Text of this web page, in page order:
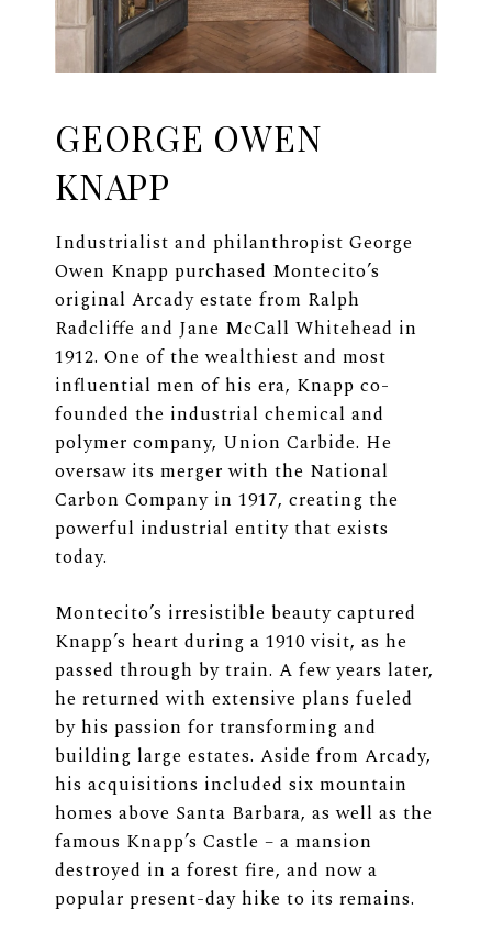
GEORGE OWEN
KNAPP
Industrialist and philanthropist George
Owen Knapp purchased Montecito’s
original Arcady estate from Ralph
Radcliffe and Jane McCall Whitehead in
1912. One of the wealthiest and most
influential men of his era, Knapp co-
founded the industrial chemical and
polymer company, Union Carbide. He
oversaw its merger with the National
Carbon Company in 1917, creating the
powerful industrial entity that exists
today.
Montecito’s irresistible beauty captured
Knapp’s heart during a 1910 visit, as he
passed through by train. A few years later,
he returned with extensive plans fueled
by his passion for transforming and
building large estates. Aside from Arcady,
his acquisitions included six mountain
homes above Santa Barbara, as well as the
famous Knapp’s Castle – a mansion
destroyed in a forest fire, and now a
popular present-day hike to its remains.